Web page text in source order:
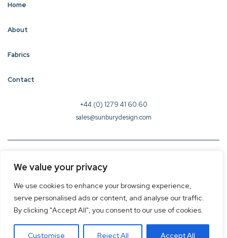
We value your privacy
We use cookies to enhance your browsing experience,
serve personalised ads or content, and analyse our traffic.
By clicking "Accept All", you consent to our use of cookies.
Customise Reject All Accept All
Home
About
Fabrics
Contact
+44 (0) 1279 41 60 60
sales@sunburydesign.com
© 2026 Sunbury Design - Created by
Cookie Policy